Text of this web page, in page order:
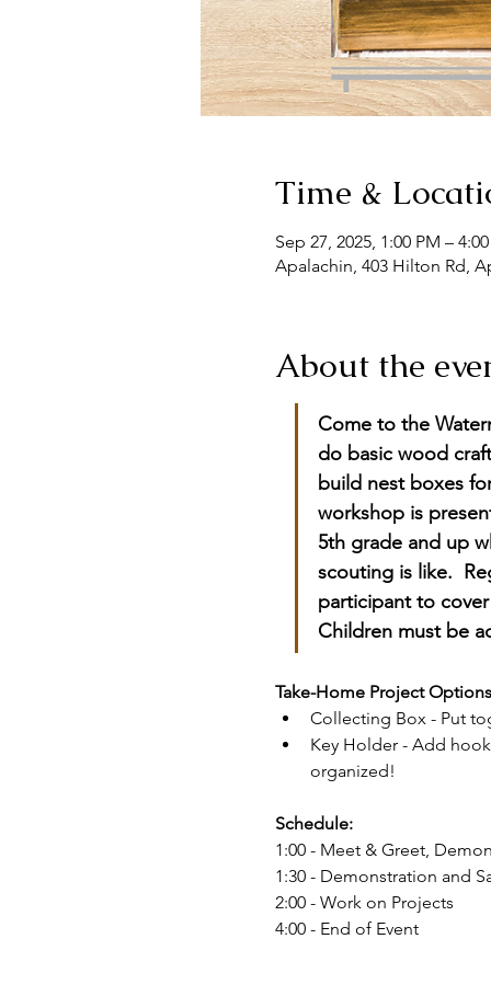
Time &
Sep 27, 2025, 1:00 PM –
Apalachin, 403 Hilton Rd,
About the
Come to the
do basic wood
build nest boxes
workshop is
5th grade and up
scouting is like.
participant to
Children must be
Take-Home Project
Collecting Box - Put
Key Holder - Add
organized!
Schedule:
1:00 - Meet & Greet,
1:30 - Demonstration and
2:00 - Work on Projects
4:00 - End of Event